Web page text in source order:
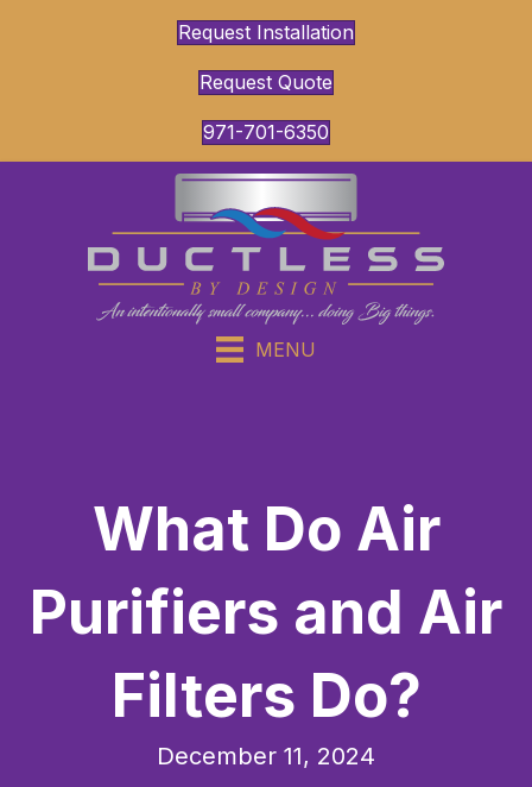
Request Installation
Request Quote
971-701-6350
MENU
What Do Air
Purifiers and Air
Filters Do?
December 11, 2024